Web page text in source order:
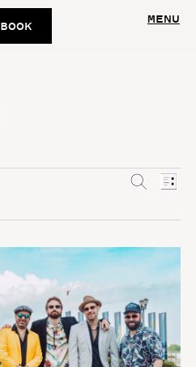
BOOK MENU
Events
and
Views
Search
List